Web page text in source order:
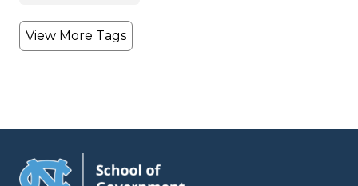
View More Tags